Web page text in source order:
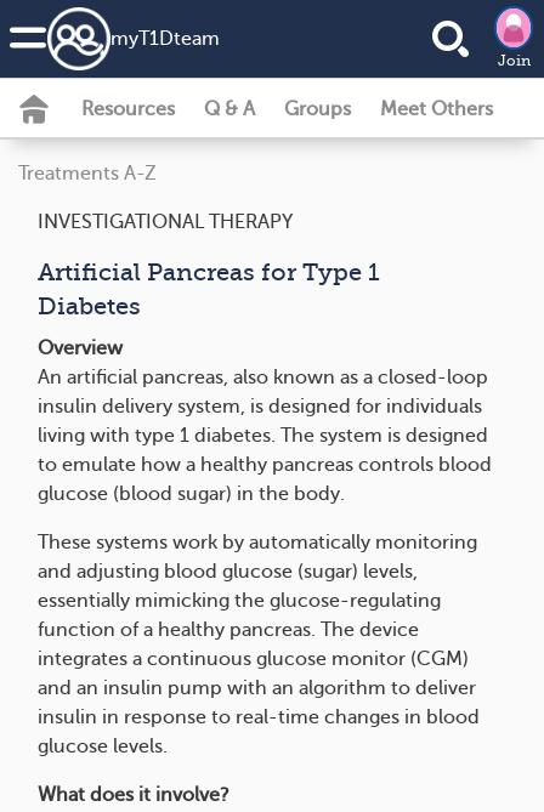
myT1Dteam
Join
Resources Q & A Groups Meet Others
Treatments A-Z
INVESTIGATIONAL THERAPY
Artificial Pancreas for Type 1
Diabetes
Overview
An artificial pancreas, also known as a closed-loop
insulin delivery system, is designed for individuals
living with type 1 diabetes. The system is designed
to emulate how a healthy pancreas controls blood
glucose (blood sugar) in the body.
These systems work by automatically monitoring
and adjusting blood glucose (sugar) levels,
essentially mimicking the glucose-regulating
function of a healthy pancreas. The device
integrates a continuous glucose monitor (CGM)
and an insulin pump with an algorithm to deliver
insulin in response to real-time changes in blood
glucose levels.
What does it involve?